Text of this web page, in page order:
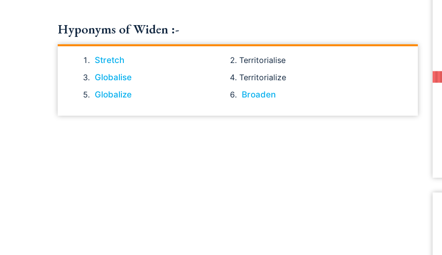
Hyponyms of Widen :-
Stretch
Territorialise
Globalise
Territorialize
Globalize
Broaden